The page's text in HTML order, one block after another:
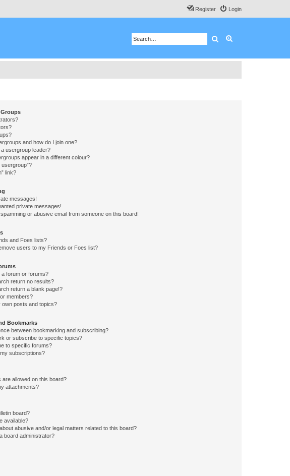
Login
Register
Search
Groups
and how do I join one?
usergroup leader?
appear in a different colour?
usergroup”?
link?
messages!
private messages!
or abusive email from someone on this board!
and Foes lists?
users to my Friends or Foes list?
forum or forums?
return no results?
return a blank page!?
members?
own posts and topics?
Bookmarks
between bookmarking and subscribing?
or subscribe to specific topics?
to specific forums?
subscriptions?
are allowed on this board?
attachments?
board?
available?
abusive and/or legal matters related to this board?
board administrator?